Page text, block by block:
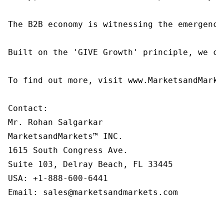
The B2B economy is witnessing the
Built on the 'GIVE Growth' principle, we
To find out more, visit
Contact:
Mr. Rohan Salgarkar
MarketsandMarkets™ INC.
1615 South Congress Ave.
Suite 103, Delray Beach, FL 33445
USA: +1-888-600-6441
Email: sales@marketsandmarkets.com